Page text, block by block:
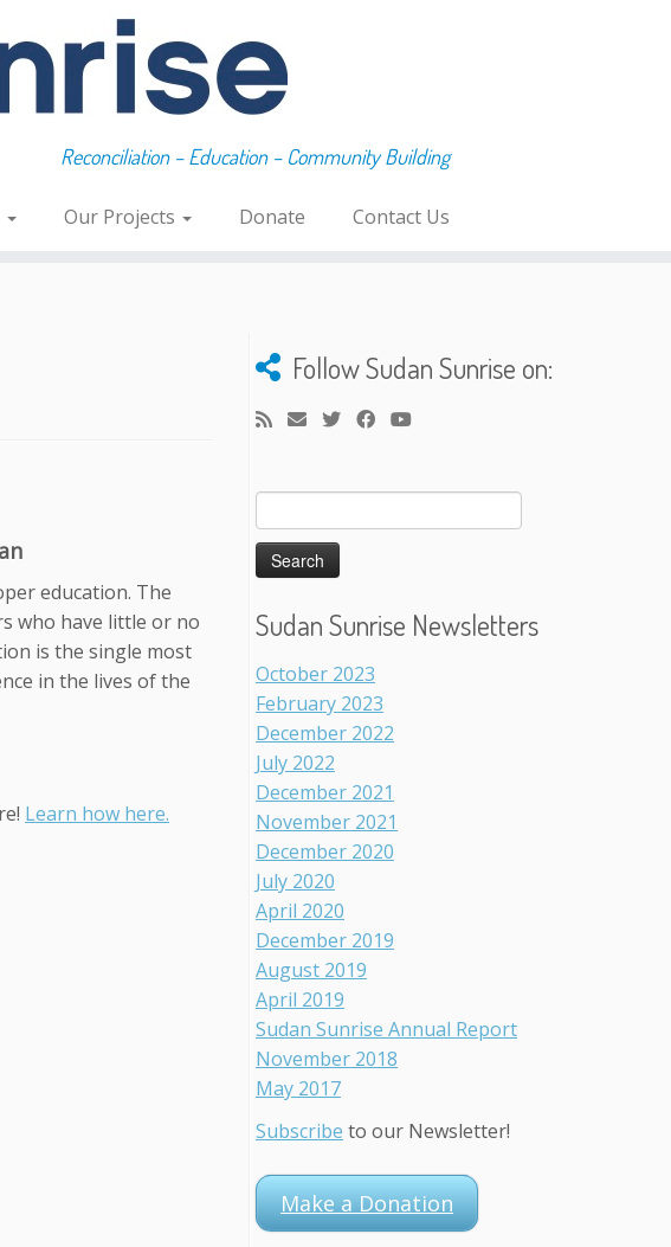
Reconciliation – Education – Community Building
Our Projects Donate Contact Us
education. The
who have little or no
is the single most
in the lives of the
Learn how here.
Follow Sudan Sunrise on:
Search
for:
Sudan Sunrise Newsletters
October 2023
February 2023
December 2022
July 2022
December 2021
November 2021
December 2020
July 2020
April 2020
December 2019
August 2019
April 2019
Sudan Sunrise Annual Report
November 2018
May 2017
Subscribe to our Newsletter!
Make a Donation